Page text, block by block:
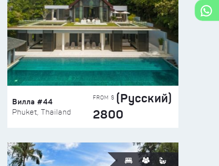
Вилла #44
Phuket, Thailand
FROM $ (Русский)
2800